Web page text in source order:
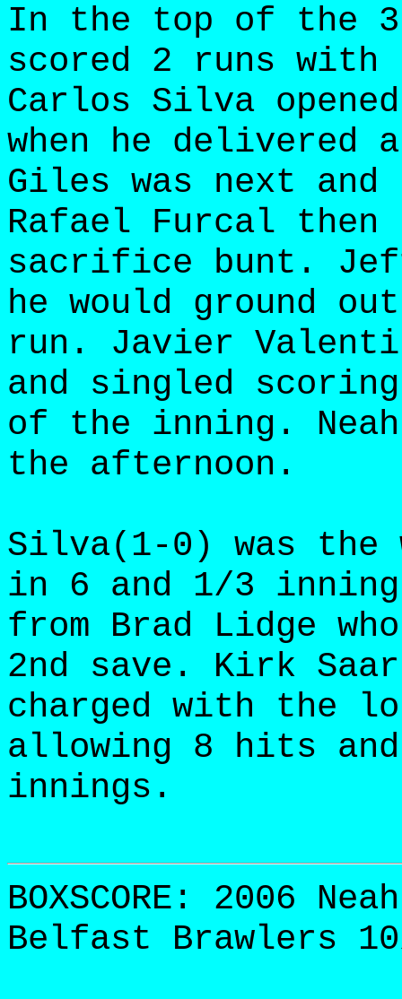
In the top of the
scored 2 runs
Carlos Silva
when he delivered
Giles was next
Rafael Furcal then
sacrifice bunt.
he would ground
run. Javier
and singled
of the inning.
the afternoon.
Silva(1-0) was the
in 6 and 1/3
from Brad Lidge
2nd save. Kirk
charged with the
allowing 8 hits
innings.
BOXSCORE: 2006
Belfast Brawlers